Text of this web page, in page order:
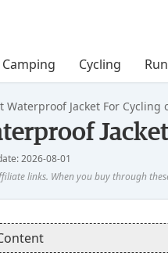
Waterproof Jacket For Cycling
2026-08-01
Camping Cycling